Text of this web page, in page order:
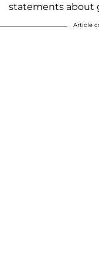
statements about
Article